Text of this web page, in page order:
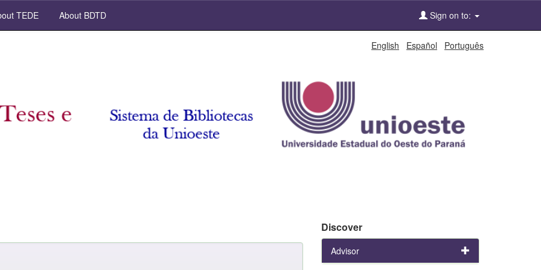
TEDE About BDTD Sign on to:
English Español Português
Discover
Advisor